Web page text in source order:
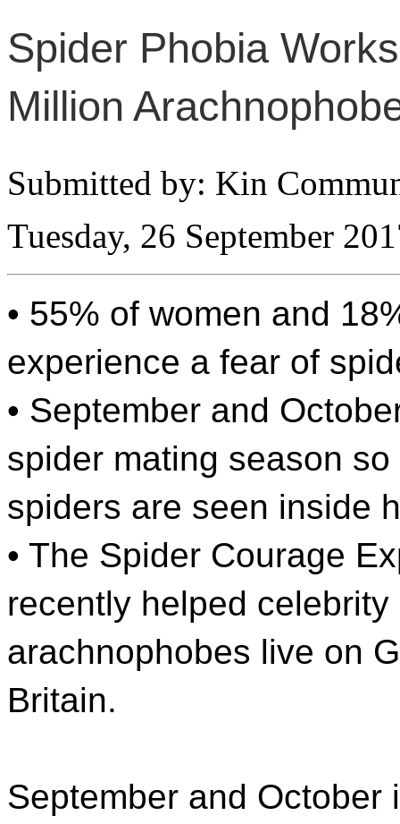
Spider Phobia
Million
Submitted by: Kin
Tuesday, 26 September
• 55% of women and
experience a fear of
• September and
spider mating season so
spiders are seen inside
• The Spider Courage
recently helped celebrity
arachnophobes live on
Britain.
September and October